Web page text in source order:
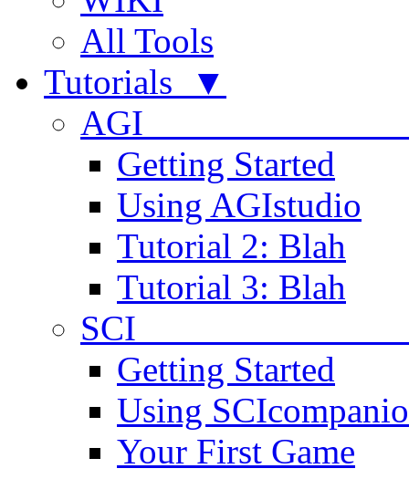
All Tools
Tutorials ▼
AGI
Getting Started
Using AGIstudio
Tutorial 2: Blah
Tutorial 3: Blah
SCI
Getting Started
Using
Your First Game